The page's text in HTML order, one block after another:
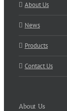
About Us
News
Products
Contact Us
About Us